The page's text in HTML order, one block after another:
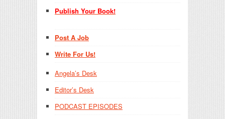
Publish Your Book!
Post A Job
Write For Us!
Angela’s Desk
Editor’s Desk
PODCAST EPISODES